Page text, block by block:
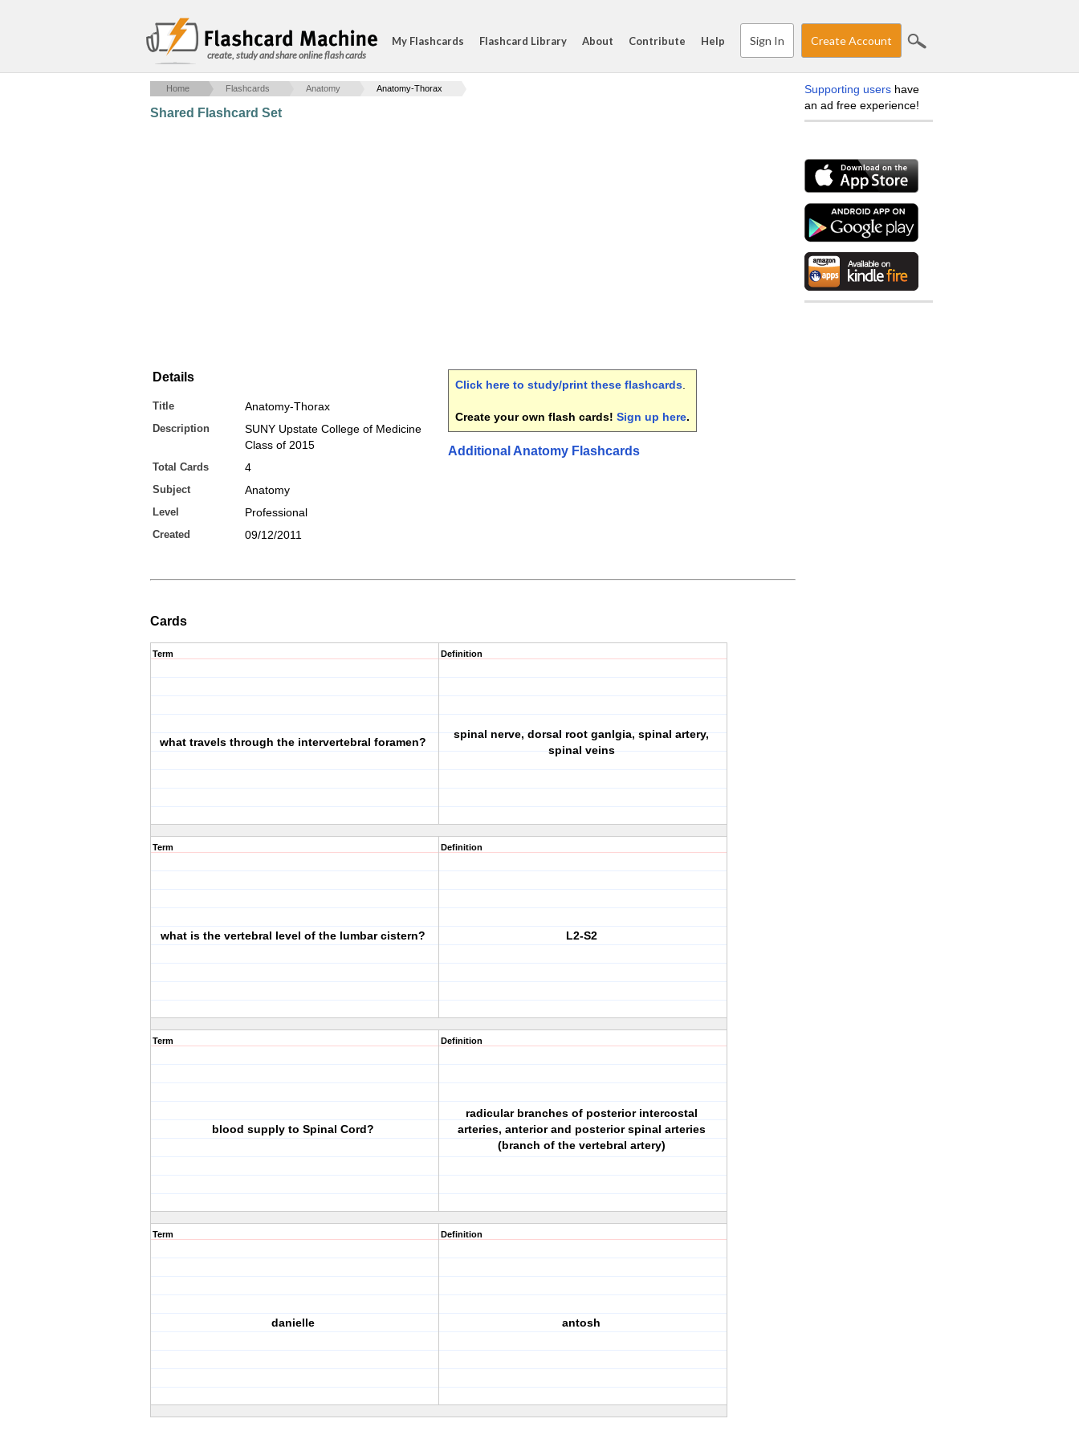
create, study and share online flash cards
My Flashcards Flashcard Library About Contribute Help Sign In Create Account
Home Flashcards Anatomy Anatomy-Thorax
Shared Flashcard Set
Details
Title Anatomy-Thorax
Description
SUNY Upstate College of Medicine
Class of 2015
Total Cards 4
Subject Anatomy
Level Professional
Created 09/12/2011
Click here to study/print these flashcards
Create your own flash cards! Sign up here.
Additional Anatomy Flashcards
Cards
Term
what travels through the intervertebral foramen?
Definition
spinal nerve, dorsal root ganlgia, spinal artery,
spinal veins
Term
what is the vertebral level of the lumbar cistern?
Definition
L2-S2
Term
blood supply to Spinal Cord?
Definition
radicular branches of posterior intercostal
arteries, anterior and posterior spinal arteries
(branch of the vertebral artery)
Term
danielle
Definition
antosh
Supporting users have
an ad free experience!